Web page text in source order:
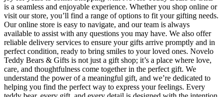
is a seamless and enjoyable experience. Whether you shop online or
visit our store, you’ll find a range of options to fit your gifting needs.
Our online store is easy to navigate, and our team is always
available to assist with any questions you may have. We also offer
reliable delivery services to ensure your gifts arrive promptly and in
perfect condition, ready to bring smiles to your loved ones. Novelo
Teddy Bears & Gifts is not just a gift shop; it’s a place where love,
care, and thoughtfulness come together in the perfect gift. We
understand the power of a meaningful gift, and we’re dedicated to
helping you find the perfect way to express your feelings. Every